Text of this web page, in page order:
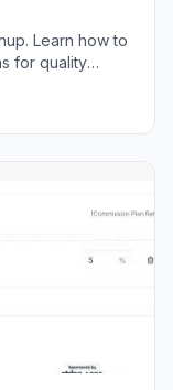
Learn how to
for quality